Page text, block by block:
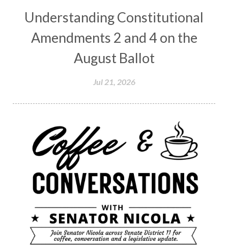
Understanding Constitutional
Amendments 2 and 4 on the
August Ballot
Jul 21, 2026